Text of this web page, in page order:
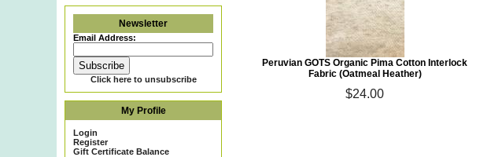
Newsletter
Email Address:
Click here to unsubscribe
My Profile
Login
Register
Gift Certificate Balance
Peruvian GOTS Organic Pima Cotton Interlock
Fabric (Oatmeal Heather)
$24.00